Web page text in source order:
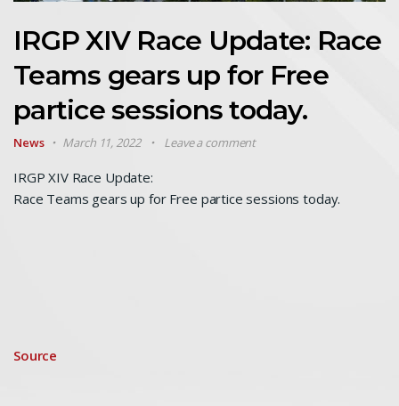
IRGP XIV Race Update: Race
Teams gears up for Free
partice sessions today.
News March 11, 2022 Leave a comment
IRGP XIV Race Update:
Race Teams gears up for Free partice sessions today.
Source